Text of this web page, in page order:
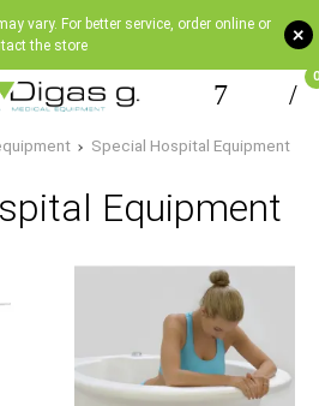
+
vary. For better service, order online or
the store
0
Special Hospital Equipment
Equipment